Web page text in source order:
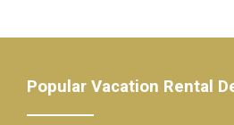
Popular Vacation Rental